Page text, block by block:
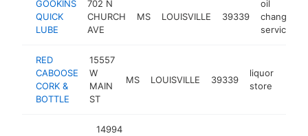
GOOKINS
QUICK
LUBE
702 N
CHURCH
AVE
MS LOUISVILLE 39339
oil
change
service
RED
CABOOSE
CORK &
BOTTLE
15557
W
MAIN
ST
MS LOUISVILLE 39339
liquor
store
14994